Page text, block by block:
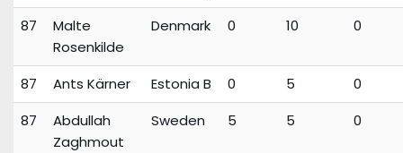
87
Malte
Rosenkilde
Denmark 0 10 0
87 Ants Kärner Estonia B 0 5
0
87
Abdullah
Zaghmout
Sweden 5 5 0